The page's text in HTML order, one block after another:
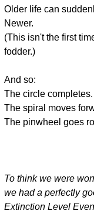
Older life can
Newer.
(This isn't the first
fodder.)
And so:
The circle completes.
The spiral moves
The pinwheel goes
To think we were
we had a perfectly
Extinction Level